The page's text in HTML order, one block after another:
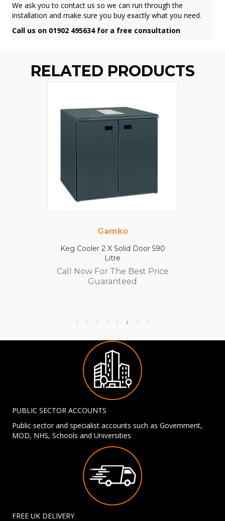
We ask you to contact us so we can run through the
installation and make sure you buy exactly what you need.
Call us on 01902 495634 for a free consultation
RELATED PRODUCTS
Gamko
Keg Cooler 2 X Solid Door 590
Litre
Call Now For The Best Price
Guaranteed
PUBLIC SECTOR ACCOUNTS
Public sector and specialist accounts such as Government,
MOD, NHS, Schools and Universities
FREE UK DELIVERY